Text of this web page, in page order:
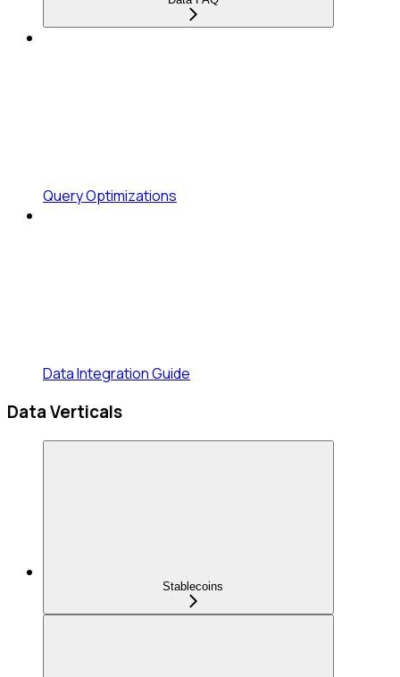
Query Optimizations
Data Integration Guide
Data Verticals
Stablecoins